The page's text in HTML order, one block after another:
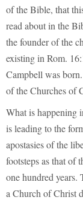
of the Bible, that
read about in the
the founder of the
existing in Rom.
Campbell was
of the Churches of
What is happening
is leading to the
apostasies of the
footsteps as that of
one hundred years.
a Church of Christ